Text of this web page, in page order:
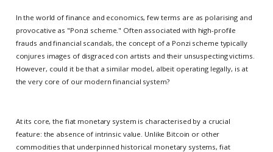
In the world of finance and economics, few terms are as polarising and
provocative as "Ponzi scheme." Often associated with high-profile
frauds and financial scandals, the concept of a Ponzi scheme typically
conjures images of disgraced con artists and their unsuspecting victims.
However, could it be that a similar model, albeit operating legally, is at
the very core of our modern financial system?
At its core, the fiat monetary system is characterised by a crucial
feature: the absence of intrinsic value. Unlike Bitcoin or other
commodities that underpinned historical monetary systems, fiat